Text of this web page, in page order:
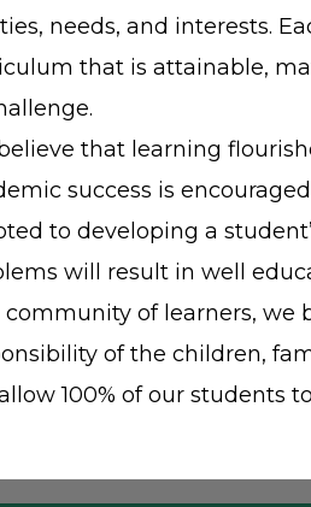
needs, and interests.
that is attainable,
that learning
success is
to developing a
will result in well
community of learners,
of the children,
100% of our students